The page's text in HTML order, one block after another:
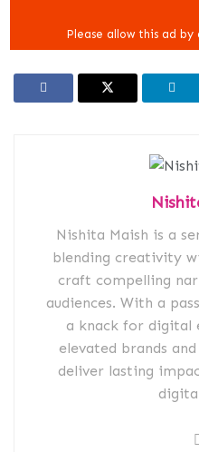
Nishita Maish is a
blending creativity
craft compelling
audiences. With a
a knack for digital
elevated brands
deliver lasting